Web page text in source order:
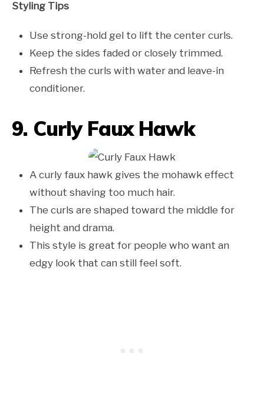
Styling Tips
Use strong-hold gel to lift the center curls.
Keep the sides faded or closely trimmed.
Refresh the curls with water and leave-in
conditioner.
9. Curly Faux Hawk
A curly faux hawk gives the mohawk effect
without shaving too much hair.
The curls are shaped toward the middle for
height and drama.
This style is great for people who want an
edgy look that can still feel soft.